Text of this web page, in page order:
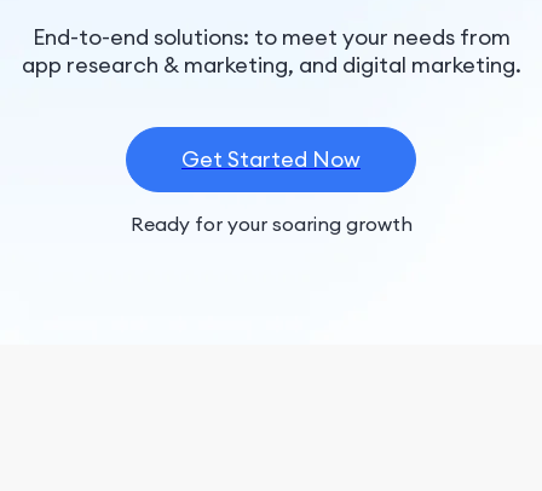
End-to-end solutions: to meet your needs from
app research & marketing, and digital marketing.
Get Started Now
Ready for your soaring growth